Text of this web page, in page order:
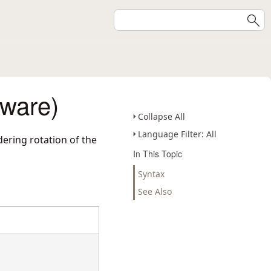
Collapse All
Language Filter: All
In This Topic
Syntax
See Also
rotation of the